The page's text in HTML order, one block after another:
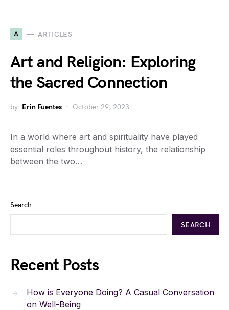
A ARTICLES
Art and Religion: Exploring
the Sacred Connection
by Erin Fuentes October 29, 2023
In a world where art and spirituality have played
essential roles throughout history, the relationship
between the two…
Search
SEARCH
Recent Posts
How is Everyone Doing? A Casual Conversation
on Well-Being